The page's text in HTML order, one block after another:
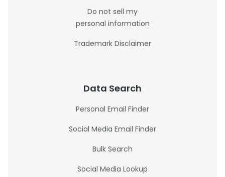
Do not sell my
personal information
Trademark Disclaimer
Data Search
Personal Email Finder
Social Media Email Finder
Bulk Search
Social Media Lookup